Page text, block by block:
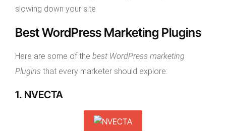
slowing down your site
Best WordPress Marketing Plugins
Here are some of the best WordPress marketing
Plugins that every marketer should explore:
1. NVECTA